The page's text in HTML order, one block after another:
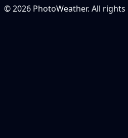
© 2026 PhotoWeather. All rights